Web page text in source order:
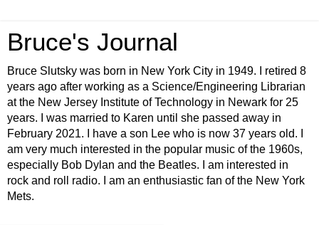
Bruce's Journal
Bruce Slutsky was born in New York City in 1949. I retired 8
years ago after working as a Science/Engineering Librarian
at the New Jersey Institute of Technology in Newark for 25
years. I was married to Karen until she passed away in
February 2021. I have a son Lee who is now 37 years old. I
am very much interested in the popular music of the 1960s,
especially Bob Dylan and the Beatles. I am interested in
rock and roll radio. I am an enthusiastic fan of the New York
Mets.